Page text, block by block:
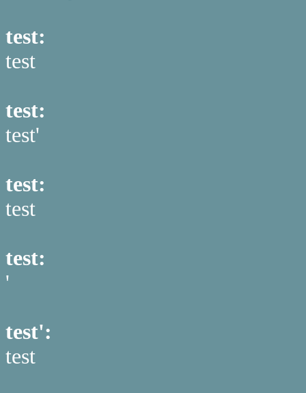
test:
test
test:
test'
test:
test
test:
'
test':
test